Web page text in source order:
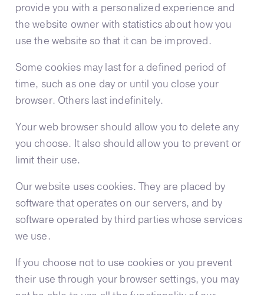
provide you with a personalized experience and
the website owner with statistics about how you
use the website so that it can be improved.
Some cookies may last for a defined period of
time, such as one day or until you close your
browser. Others last indefinitely.
Your web browser should allow you to delete any
you choose. It also should allow you to prevent or
limit their use.
Our website uses cookies. They are placed by
software that operates on our servers, and by
software operated by third parties whose services
we use.
If you choose not to use cookies or you prevent
their use through your browser settings, you may